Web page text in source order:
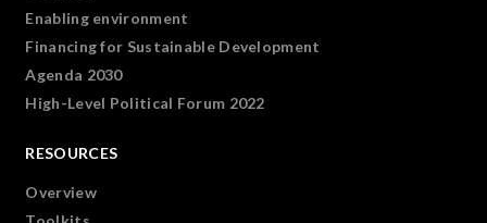
Enabling environment
Financing for Sustainable Development
Agenda 2030
High-Level Political Forum 2022
RESOURCES
Overview